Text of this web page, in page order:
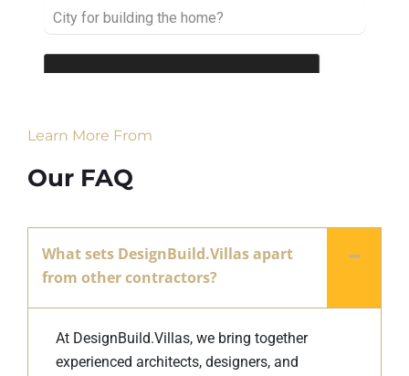
Learn More From
Our FAQ
What sets DesignBuild.Villas apart
from other contractors?
At DesignBuild.Villas, we bring together
experienced architects, designers, and